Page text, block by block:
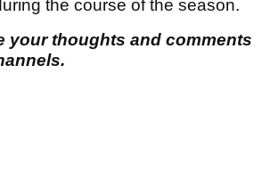
the course of the season.
your thoughts and comments